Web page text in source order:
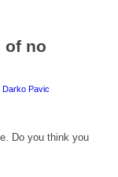
of no
Darko Pavic
Do you think you